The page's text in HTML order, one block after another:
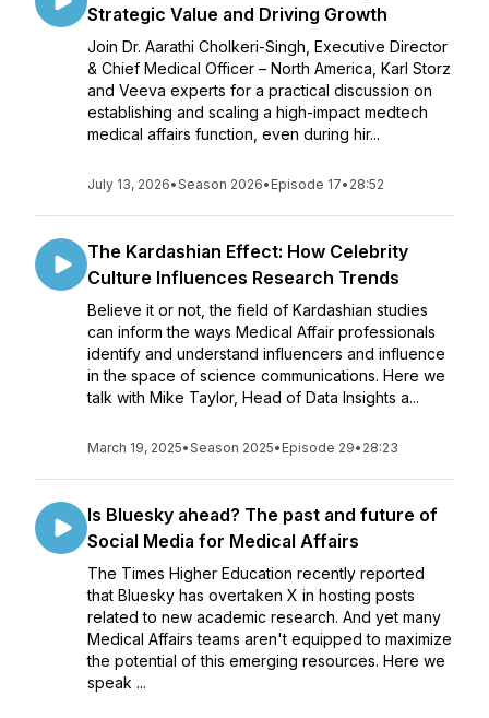
Strategic Value and Driving Growth
Join Dr. Aarathi Cholkeri-Singh, Executive Director
& Chief Medical Officer – North America, Karl Storz
and Veeva experts for a practical discussion on
establishing and scaling a high-impact medtech
medical affairs function, even during hir...
July 13, 2026•Season 2026• Episode 17• 28:52
The Kardashian Effect: How Celebrity
Culture Influences Research Trends
Believe it or not, the field of Kardashian studies
can inform the ways Medical Affair professionals
identify and understand influencers and influence
in the space of science communications. Here we
talk with Mike Taylor, Head of Data Insights a...
March 19, 2025•Season 2025• Episode 29• 28:23
Is Bluesky ahead? The past and future of
Social Media for Medical Affairs
The Times Higher Education recently reported
that Bluesky has overtaken X in hosting posts
related to new academic research. And yet many
Medical Affairs teams aren't equipped to maximize
the potential of this emerging resources. Here we
speak ...